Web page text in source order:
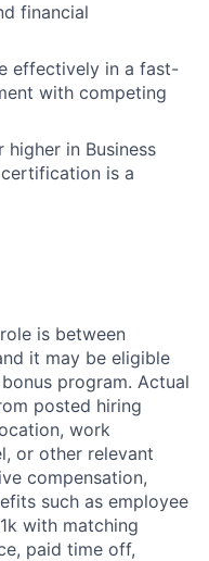
financial
effectively in a fast-
with competing
higher in Business
is a
is between
it may be eligible
program. Actual
posted hiring
work
or other relevant
compensation,
such as employee
with matching
paid time off,